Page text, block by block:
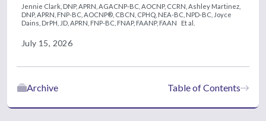
Jennie Clark, DNP, APRN, AGACNP-BC, AOCNP, CCRN, Ashley Martinez,
DNP, APRN, FNP-BC, AOCNP®, CBCN, CPHQ, NEA-BC, NPD-BC, Joyce
Dains, DrPH, JD, APRN, FNP-BC, FNAP, FAANP, FAAN
Et al.
July 15, 2026
Table of Contents
Archive